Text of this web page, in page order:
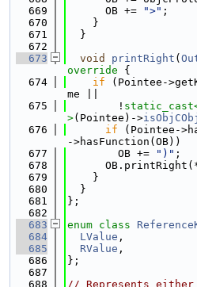
  669
      OB +=
">" ;
  670
    }
  671
  }
  672
  673
void printRight (
override {
  674
if (Pointee-
me ||
  675
        !
>(Pointee)->
  676
if (Pointee-
->hasFunction(OB))
  677
        OB +=
")" ;
  678
  679
    }
  680
  }
  681
};
  682
  683
enum class
  684
LValue ,
  685
RValue ,
  686
};
  687
  688
// Represents either